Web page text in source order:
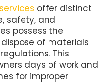
offer distinct
safety, and
possess the
of materials
This
days of work and
for improper